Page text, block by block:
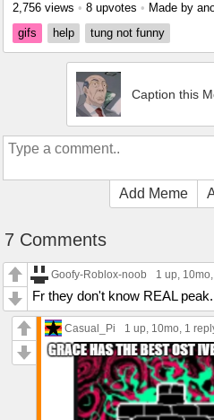
2,756 views • 8 upvotes • Made by
gifs
help tung not funny
Caption this
Add Meme
7 Comments
Goofy-Roblox-noob 1 up, 10mo,
Fr they don't know REAL
Casual_Pi 1 up, 10mo, 1